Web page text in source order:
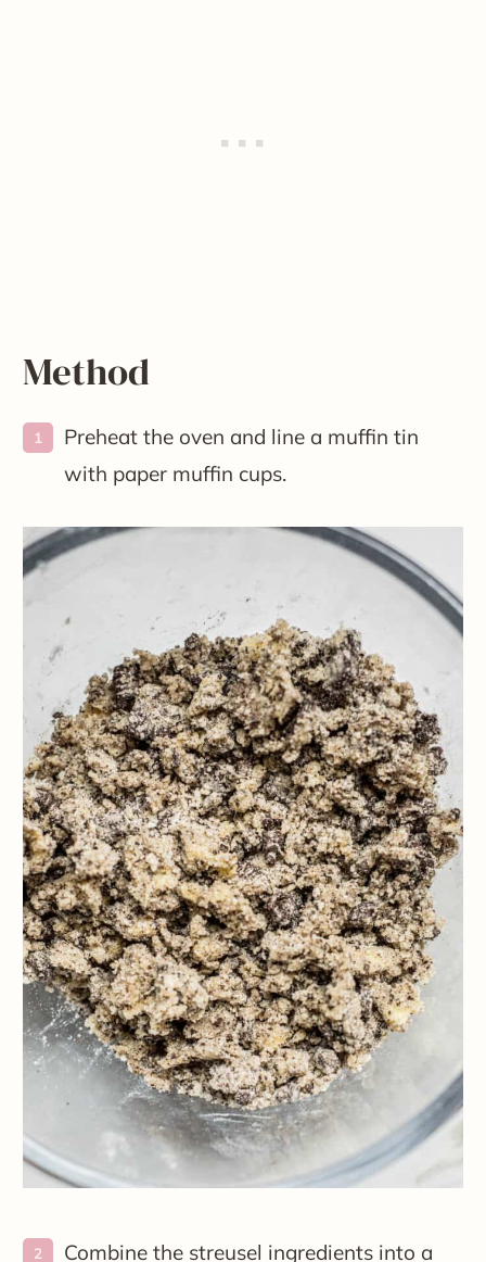
Method
Preheat the oven and line a muffin tin
with paper muffin cups.
Combine the streusel ingredients into a